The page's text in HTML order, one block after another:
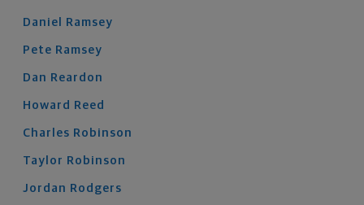
Daniel Ramsey
Pete Ramsey
Dan Reardon
Howard Reed
Charles Robinson
Taylor Robinson
Jordan Rodgers